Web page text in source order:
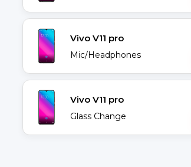
Vivo V11 pro
Mic/Headphones
Vivo V11 pro
Glass Change